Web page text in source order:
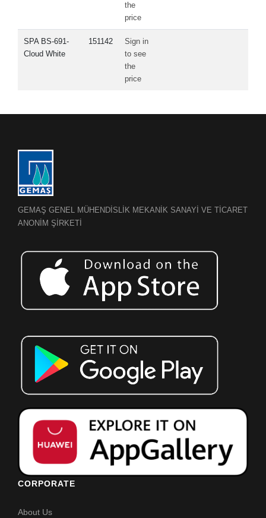
the
price
SPA BS-691-
Cloud White
151142
Sign in
to see
the
price
GEMAŞ GENEL MÜHENDİSLİK MEKANİK SANAYİ VE TİCARET
ANONİM ŞİRKETİ
CORPORATE
About Us